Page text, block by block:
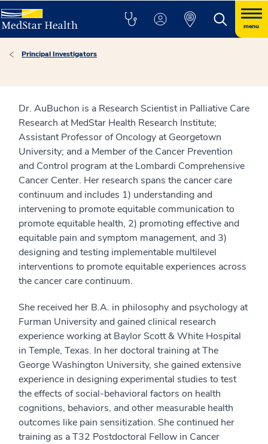
menu
Principal Investigators
Dr. AuBuchon is a Research Scientist in Palliative Care
Research at MedStar Health Research Institute;
Assistant Professor of Oncology at Georgetown
University; and a Member of the Cancer Prevention
and Control program at the Lombardi Comprehensive
Cancer Center. Her research spans the cancer care
continuum and includes 1) understanding and
intervening to promote equitable communication to
promote equitable health, 2) promoting effective and
equitable pain and symptom management, and 3)
designing and testing implementable multilevel
interventions to promote equitable experiences across
the cancer care continuum.
She received her B.A. in philosophy and psychology at
Furman University and gained clinical research
experience working at Baylor Scott & White Hospital
in Temple, Texas. In her doctoral training at The
George Washington University, she gained extensive
experience in designing experimental studies to test
the effects of social-behavioral factors on health
cognitions, behaviors, and other measurable health
outcomes like pain sensitization. She continued her
training as a T32 Postdoctoral Fellow in Cancer